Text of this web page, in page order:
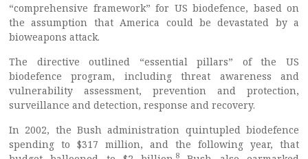
“comprehensive framework” for US biodefence, based on
the assumption that America could be devastated by a
bioweapons attack.
The directive outlined “essential pillars” of the US
biodefence program, including threat awareness and
vulnerability assessment, prevention and protection,
surveillance and detection, response and recovery.
In 2002, the Bush administration quintupled biodefence
spending to $317 million, and the following year, that
8